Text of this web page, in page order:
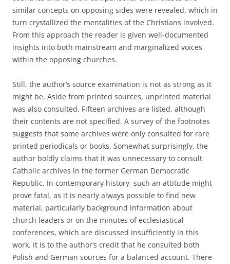
similar concepts on opposing sides were revealed, which in
turn crystallized the mentalities of the Christians involved.
From this approach the reader is given well-documented
insights into both mainstream and marginalized voices
within the opposing churches.
Still, the author’s source examination is not as strong as it
might be. Aside from printed sources, unprinted material
was also consulted. Fifteen archives are listed, although
their contents are not specified. A survey of the footnotes
suggests that some archives were only consulted for rare
printed periodicals or books. Somewhat surprisingly, the
author boldly claims that it was unnecessary to consult
Catholic archives in the former German Democratic
Republic. In contemporary history, such an attitude might
prove fatal, as it is nearly always possible to find new
material, particularly background information about
church leaders or on the minutes of ecclesiastical
conferences, which are discussed insufficiently in this
work. It is to the author’s credit that he consulted both
Polish and German sources for a balanced account. There